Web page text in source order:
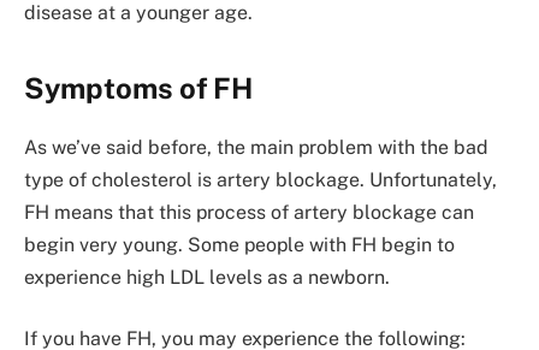
disease at a younger age.
Symptoms of FH
As we’ve said before, the main problem with the bad
type of cholesterol is artery blockage. Unfortunately,
FH means that this process of artery blockage can
begin very young. Some people with FH begin to
experience high LDL levels as a newborn.
If you have FH, you may experience the following: